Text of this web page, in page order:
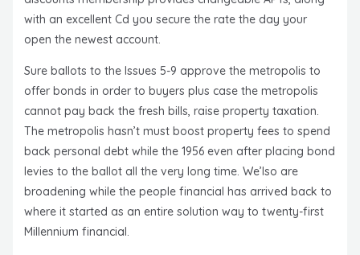
with an excellent Cd you secure the rate the day your
open the newest account.
Sure ballots to the Issues 5-9 approve the metropolis to
offer bonds in order to buyers plus case the metropolis
cannot pay back the fresh bills, raise property taxation.
The metropolis hasn’t must boost property fees to spend
back personal debt while the 1956 even after placing bond
levies to the ballot all the very long time. We’lso are
broadening while the people financial has arrived back to
where it started as an entire solution way to twenty-first
Millennium financial.